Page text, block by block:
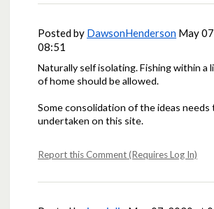
Posted by DawsonHenderson May
08:51
Naturally self isolating. Fishing within a
of home should be allowed.
Some consolidation of the ideas needs
undertaken on this site.
Report this Comment (Requires Log In)